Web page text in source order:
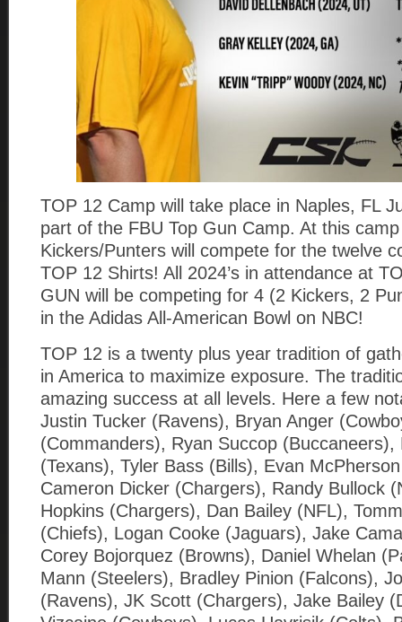
TOP 12 Camp will take place in Naples, FL
part of the FBU Top Gun Camp. At this
Kickers/Punters will compete for the twelve
TOP 12 Shirts! All 2024’s in attendance at
GUN will be competing for 4 (2 Kickers, 2
in the Adidas All-American Bowl on NBC!
TOP 12 is a twenty plus year tradition of
in America to maximize exposure. The
amazing success at all levels. Here a few
Justin Tucker (Ravens), Bryan Anger
(Commanders), Ryan Succop (Buccaneers),
(Texans), Tyler Bass (Bills), Evan
Cameron Dicker (Chargers), Randy Bullock
Hopkins (Chargers), Dan Bailey (NFL),
(Chiefs), Logan Cooke (Jaguars), Jake
Corey Bojorquez (Browns), Daniel Whelan
Mann (Steelers), Bradley Pinion (Falcons),
(Ravens), JK Scott (Chargers), Jake Bailey